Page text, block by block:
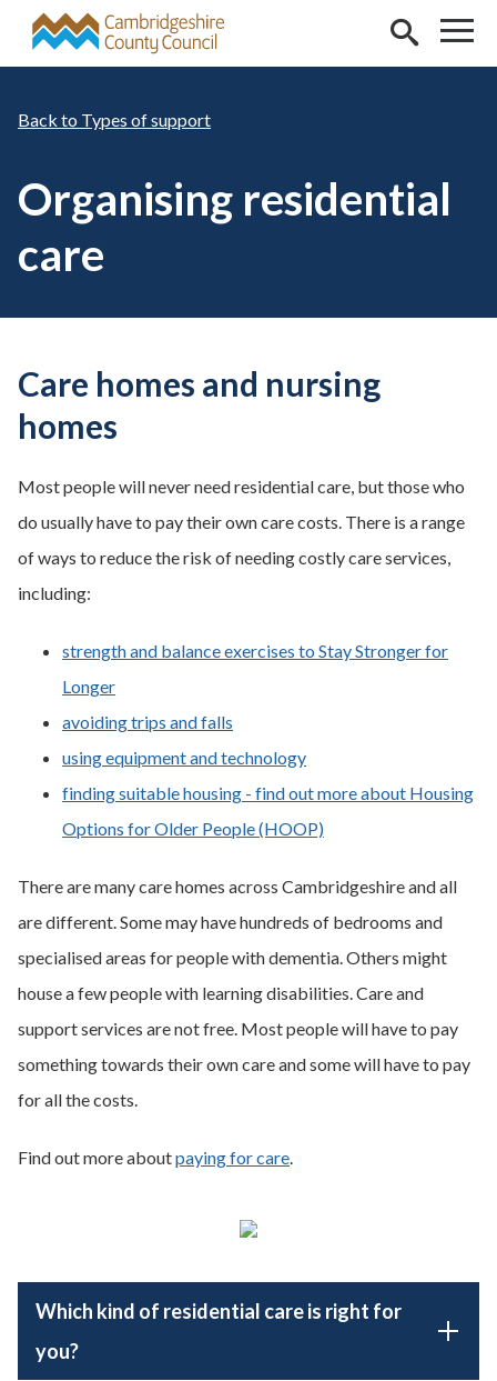
Skip to main content
Types of support
Organising residential
care
Care homes and nursing
homes
Most people will never need residential care, but those who
do usually have to pay their own care costs. There is a range
of ways to reduce the risk of needing costly care services,
including:
strength and balance exercises to Stay Stronger for
Longer
avoiding trips and falls
using equipment and technology
finding suitable housing - find out more about Housing
Options for Older People (HOOP)
There are many care homes across Cambridgeshire and all
are different. Some may have hundreds of bedrooms and
specialised areas for people with dementia. Others might
house a few people with learning disabilities. Care and
support services are not free. Most people will have to pay
something towards their own care and some will have to pay
for all the costs.
Find out more aboutpaying for care.
Which kind of residential care is right for
you?